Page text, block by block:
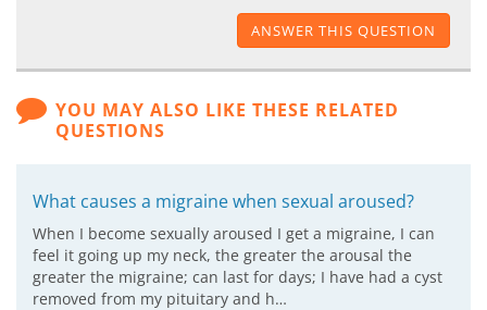
ANSWER THIS QUESTION
YOU MAY ALSO LIKE THESE RELATED
QUESTIONS
What causes a migraine when sexual aroused?
When I become sexually aroused I get a migraine, I can
feel it going up my neck, the greater the arousal the
greater the migraine; can last for days; I have had a cyst
removed from my pituitary and h…